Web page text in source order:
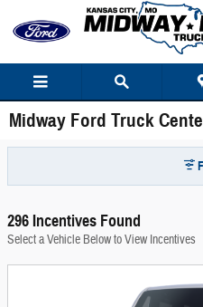
Skip to main content
Midway Ford Truck
296 Incentives Found
Select a Vehicle Below to View Incentives